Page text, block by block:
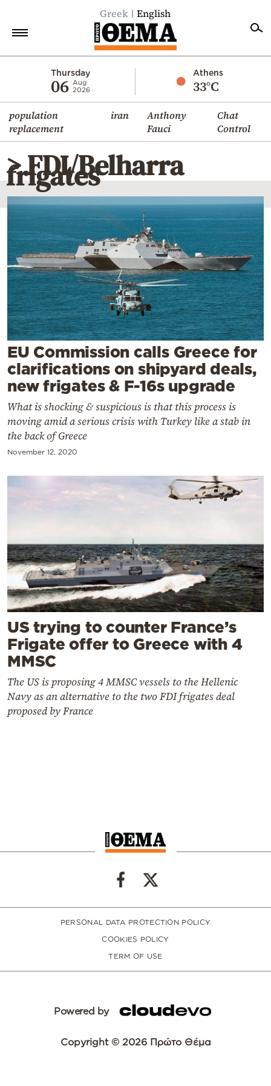
Greek English
Thursday
06 Aug
2026
Athens
33°C
population
replacement
iran
Anthony
Fauci
Chat
Control
Economy
World
Diaspora
Lifestyle
Travel
Culture
Sports
Mediterranean
Cooking
Weather
Contact
Powered
by
> FDI/Belharra
frigates
EU Commission calls Greece for
clarifications on shipyard deals,
new frigates & F-16s upgrade
What is shocking & suspicious is that this process is
moving amid a serious crisis with Turkey like a stab in
the back of Greece
November 12, 2020
US trying to counter France’s
Frigate offer to Greece with 4
MMSC
The US is proposing 4 MMSC vessels to the Hellenic
Navy as an alternative to the two FDI frigates deal
proposed by France
PERSONAL DATA PROTECTION POLICY
COOKIES POLICY
TERM OF USE
Powered by
Copyright © 2026 Πρώτο Θέμα